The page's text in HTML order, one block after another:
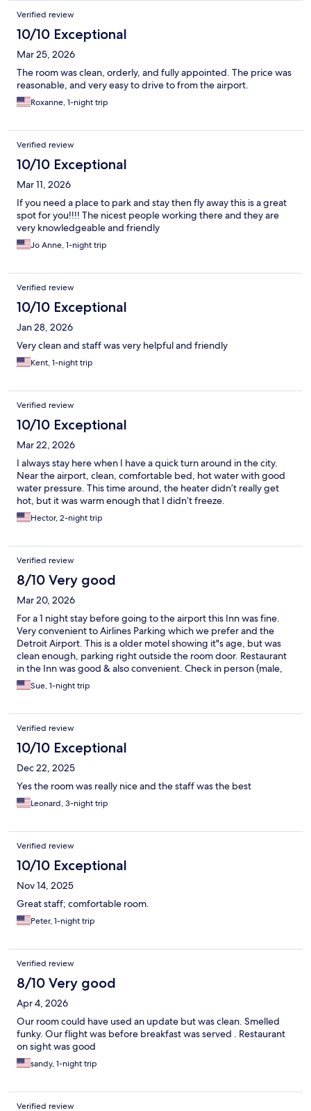
Verified review
10/10 Exceptional
Mar 25, 2026
The room was clean, orderly, and fully appointed. The price was
reasonable, and very easy to drive to from the airport.
Roxanne, 1-night trip
Verified review
10/10 Exceptional
Mar 11, 2026
If you need a place to park and stay then fly away this is a great
spot for you!!!! The nicest people working there and they are
very knowledgeable and friendly
Jo Anne, 1-night trip
Verified review
10/10 Exceptional
Jan 28, 2026
Very clean and staff was very helpful and friendly
Kent, 1-night trip
Verified review
10/10 Exceptional
Mar 22, 2026
I always stay here when I have a quick turn around in the city.
Near the airport, clean, comfortable bed, hot water with good
water pressure. This time around, the heater didn’t really get
hot, but it was warm enough that I didn’t freeze.
Hector, 2-night trip
Verified review
8/10 Very good
Mar 20, 2026
For a 1 night stay before going to the airport this Inn was fine.
Very convenient to Airlines Parking which we prefer and the
Detroit Airport. This is a older motel showing it"s age, but was
clean enough, parking right outside the room door. Restaurant
in the Inn was good & also convenient. Check in person (male,
name?) was wonderful. Would use this Inn again.
Sue, 1-night trip
Verified review
10/10 Exceptional
Dec 22, 2025
Yes the room was really nice and the staff was the best
Leonard, 3-night trip
Verified review
10/10 Exceptional
Nov 14, 2025
Great staff; comfortable room.
Peter, 1-night trip
Verified review
8/10 Very good
Apr 4, 2026
Our room could have used an update but was clean. Smelled
funky. Our flight was before breakfast was served . Restaurant
on sight was good
sandy, 1-night trip
Verified review